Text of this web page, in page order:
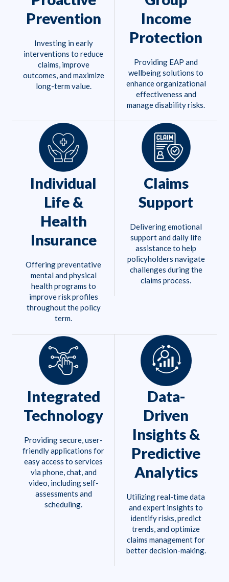
Prevention
Investing in early
interventions to reduce
claims, improve
outcomes, and maximize
long-term value.
Income
Protection
Providing EAP and
wellbeing solutions to
enhance organizational
effectiveness and
manage disability risks.
Individual
Life &
Health
Insurance
Offering preventative
mental and physical
health programs to
improve risk profiles
throughout the policy
term.
Claims
Support
Delivering emotional
support and daily life
assistance to help
policyholders navigate
challenges during the
claims process.
Integrated
Technology
Providing secure, user-
friendly applications for
easy access to services
via phone, chat, and
video, including self-
assessments and
scheduling.
Data-
Driven
Insights &
Predictive
Analytics
Utilizing real-time data
and expert insights to
identify risks, predict
trends, and optimize
claims management for
better decision-making.